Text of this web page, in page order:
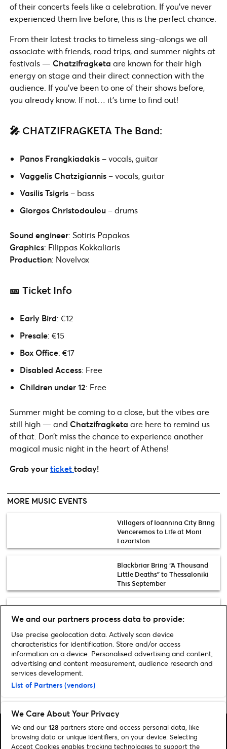
of their concerts feels like a celebration. If you’ve never
experienced them live before, this is the perfect chance.
From their latest tracks to timeless sing-alongs we all
associate with friends, road trips, and summer nights at
festivals — Chatzifragketa are known for their high
energy on stage and their direct connection with the
audience. If you’ve been to one of their shows before,
you already know. If not… it’s time to find out!
🎤 CHATZIFRAGKETA The Band:
Panos Frangkiadakis– vocals, guitar
Vaggelis Chatzigiannis– vocals, guitar
Vasilis Tsigris– bass
Giorgos Christodoulou– drums
Sound engineer: Sotiris Papakos
Graphics: Filippas Kokkaliaris
Production: Novelvox
🎫 Ticket Info
Early Bird: €12
Presale: €15
Box Office: €17
Disabled Access: Free
Children under 12: Free
Summer might be coming to a close, but the vibes are
still high — and Chatzifragketa are here to remind us
of that. Don’t miss the chance to experience another
magical music night in the heart of Athens!
Grab yourtickettoday!
MORE MUSIC EVENTS
Villagers of Ioannina City Bring
Venceremos to Life at Moni
Lazariston
Blackbriar Bring “A Thousand
Little Deaths” to Thessaloniki
This September
30 Years of Ardas: Greece’s
Iconic Youth Festival Returns
for a Landmark Celebration
Discover more music events
We and our partners process data to provide:
Use precise geolocation data. Actively scan device
characteristics for identification. Store and/or access
information on a device. Personalised advertising and content,
advertising and content measurement, audience research and
services development.
List of Partners (vendors)
We Care About Your Privacy
We and our 128 partners store and access personal data, like
browsing data or unique identifiers, on your device. Selecting
Accept Cookies enables tracking technologies to support the